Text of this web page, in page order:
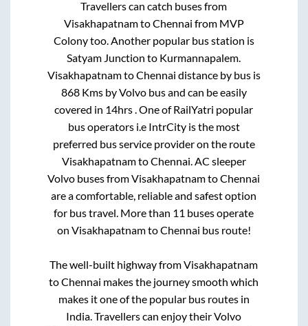
Travellers can catch buses from
VisakhapatnamtoChennai from MVP
Colonytoo. Another popular bus station is
Satyam Junction to Kurmannapalem.
VisakhapatnamtoChennai distance by bus is
868Kms by Volvo bus and can be easily
covered in 14hrs. One of RailYatri popular
bus operators i.e IntrCity is the most
preferred bus service provider on the route
VisakhapatnamtoChennai. AC sleeper
Volvo buses fromVisakhapatnamtoChennai
are a comfortable, reliable and safest option
for bus travel. More than 11 buses operate
on VisakhapatnamtoChennai bus route!
The well-built highway fromVisakhapatnam
toChennai makes the journey smooth which
makes it one of the popular bus routes in
India. Travellers can enjoy their Volvo